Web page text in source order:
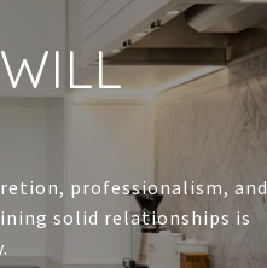
professionalism, and
solid relationships is